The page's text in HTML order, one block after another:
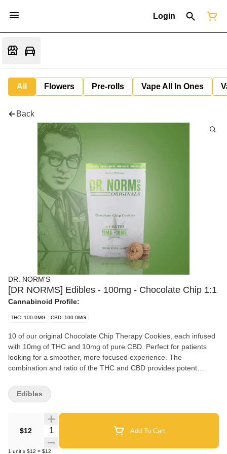
Login
All Flowers Pre-rolls Vape All In Ones
Back
DR. NORM'S
[DR NORMS] Edibles - 100mg - Chocolate Chip 1:1
Cannabinoid Profile:
THC: 100.0MG CBD: 100.0MG
10 of our original Chocolate Chip Therapy Cookies, each infused
with 10mg of THC and 10mg of pure CBD. Perfect for patients
looking for a smoother, more focused experience. The
combination and ratio of the THC and CBD provides potent
ailments.
$12 Quantity Selector Add To Cart
1 unit x $12 = $12
Edibles